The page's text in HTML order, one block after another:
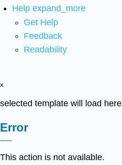
Help expand_more
Get Help
Feedback
Readability
x
selected template will load here
Error
This action is not available.